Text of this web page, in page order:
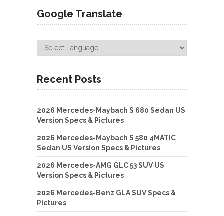
Google Translate
Recent Posts
2026 Mercedes-Maybach S 680 Sedan US
Version Specs & Pictures
2026 Mercedes-Maybach S 580 4MATIC
Sedan US Version Specs & Pictures
2026 Mercedes-AMG GLC 53 SUV US
Version Specs & Pictures
2026 Mercedes-Benz GLA SUV Specs &
Pictures